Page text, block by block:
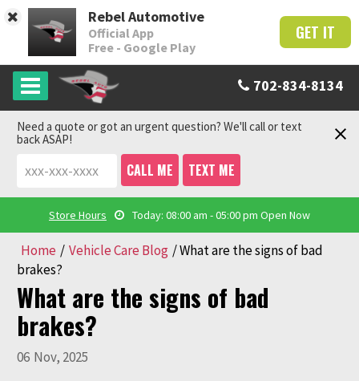
Rebel Automotive
Official App
Free - Google Play
GET IT
Need a quote or got an urgent question? We'll call or text
back ASAP!
CALL ME TEXT ME
Store Hours Today: 08:00 am - 05:00 pm Open Now
702-834-8134
Home / Vehicle Care Blog /What are the signs of bad
brakes?
What are the signs of bad
brakes?
06 Nov, 2025